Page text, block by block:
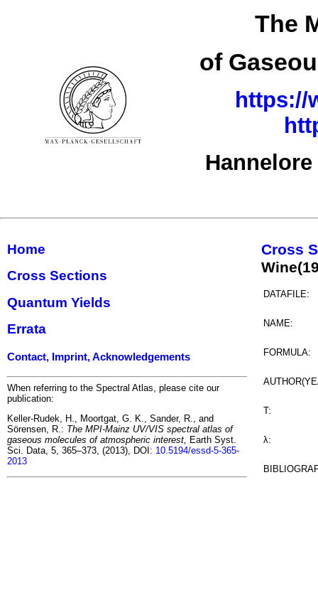
The
of
https://
Home
Cross Sections
Quantum Yields
Errata
Contact, Imprint, Acknowledgements
When referring to the Spectral Atlas, please cite our
publication:
Keller-Rudek, H., Moortgat, G. K., Sander, R., and
Sörensen, R.: The MPI-Mainz UV/VIS spectral atlas of
gaseous molecules of atmospheric interest, Earth Syst.
Sci. Data, 5, 365–373, (2013), DOI: 10.5194/essd-5-365-
2013
Cross
DATAFILE:
NAME:
FORMULA:
T:
λ: